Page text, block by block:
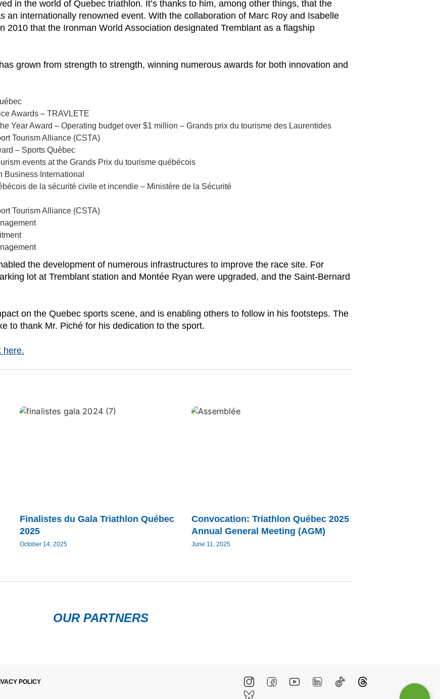
in the world of Quebec triathlon. It’s thanks to him, among other things, that the
an internationally renowned event. With the collaboration of Marc Roy and Isabelle
2010 that the Ironman World Association designated Tremblant as a flagship
grown from strength to strength, winning numerous awards for both innovation and
Awards – TRAVLETE
Year Award – Operating budget over $1 million – Grands prix du tourisme des Laurentides
Tourism Alliance (CSTA)
– Sports Québec
events at the Grands Prix du tourisme québécois
Business International
de la sécurité civile et incendie – Ministère de la Sécurité
Tourism Alliance (CSTA)
the development of numerous infrastructures to improve the race site. For
lot at Tremblant station and Montée Ryan were upgraded, and the Saint-Bernard
on the Quebec sports scene, and is enabling others to follow in his footsteps. The
to thank Mr. Piché for his dedication to the sport.
here.
Finalistes du Gala Triathlon Québec
2025
October 14, 2025
Convocation: Triathlon Québec 2025
Annual General Meeting (AGM)
June 11, 2025
OUR PARTNERS
POLICY